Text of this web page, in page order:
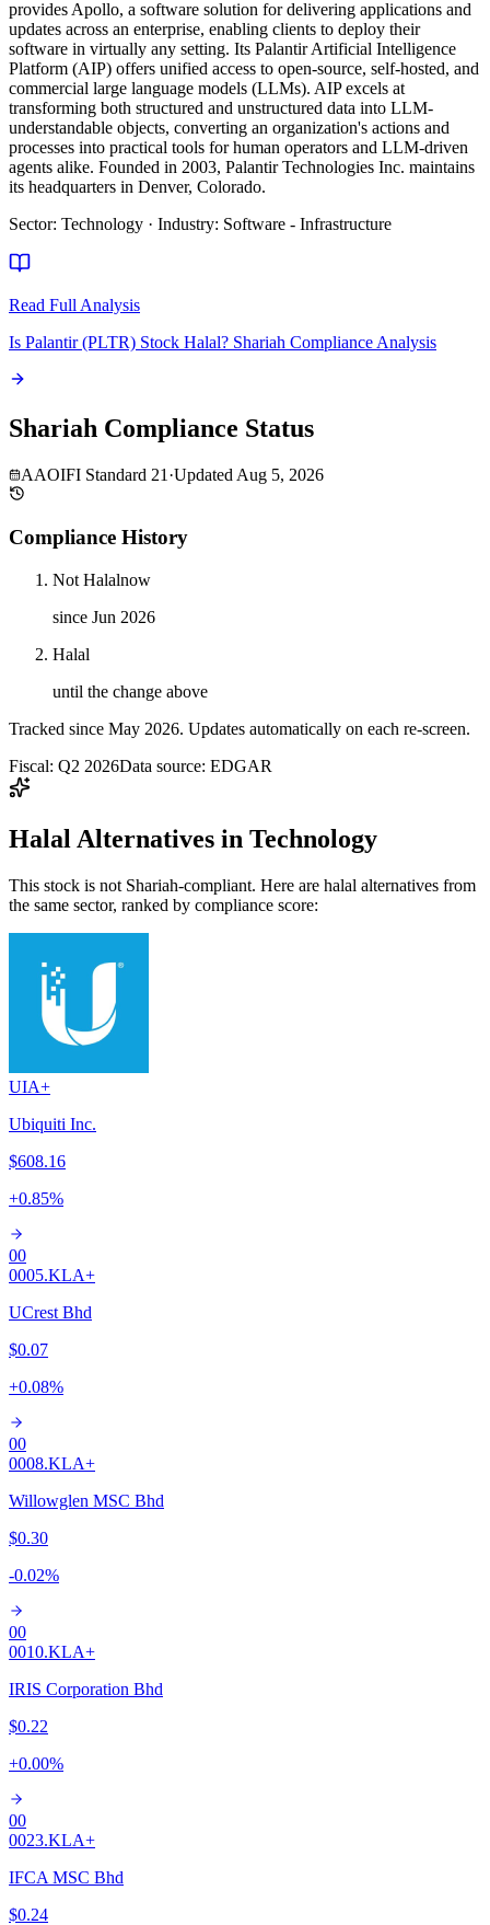
provides Apollo, a software solution for delivering applications and
updates across an enterprise, enabling clients to deploy their
software in virtually any setting. Its Palantir Artificial Intelligence
Platform (AIP) offers unified access to open-source, self-hosted, and
commercial large language models (LLMs). AIP excels at
transforming both structured and unstructured data into LLM-
understandable objects, converting an organization's actions and
processes into practical tools for human operators and LLM-driven
agents alike. Founded in 2003, Palantir Technologies Inc. maintains
its headquarters in Denver, Colorado.
Sector: Technology · Industry: Software - Infrastructure
Read Full Analysis
Is Palantir (PLTR) Stock Halal? Shariah Compliance Analysis
Shariah Compliance Status
AAOIFI Standard 21 ·Updated Aug 5, 2026
Compliance History
Not Halalnow
since Jun 2026
Halal
until the change above
Tracked since May 2026. Updates automatically on each re-screen.
Fiscal: Q2 2026Data source: EDGAR
Halal Alternatives in Technology
This stock is not Shariah-compliant. Here are halal alternatives from
the same sector, ranked by compliance score:
UIA+
Ubiquiti Inc.
$608.16
+0.85%
00
0005.KLA+
UCrest Bhd
$0.07
+0.08%
00
0008.KLA+
Willowglen MSC Bhd
$0.30
-0.02%
00
0010.KLA+
IRIS Corporation Bhd
$0.22
+0.00%
00
0023.KLA+
IFCA MSC Bhd
$0.24